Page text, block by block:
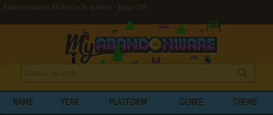
Abandonware Motorcycle games - page 16
NAME YEAR PLATFORM GENRE THEME